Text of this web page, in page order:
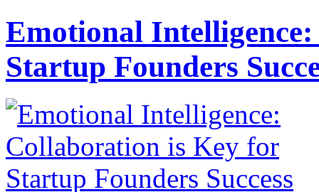
Emotional
Startup Founders